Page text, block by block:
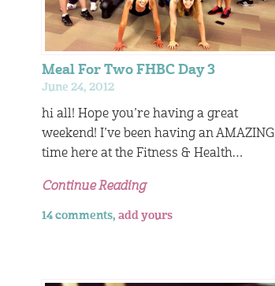
Meal For Two FHBC Day 3
June 24, 2012
hi all! Hope you’re having a great
weekend! I’ve been having an AMAZING
time here at the Fitness & Health…
Continue Reading
14 comments,add yours